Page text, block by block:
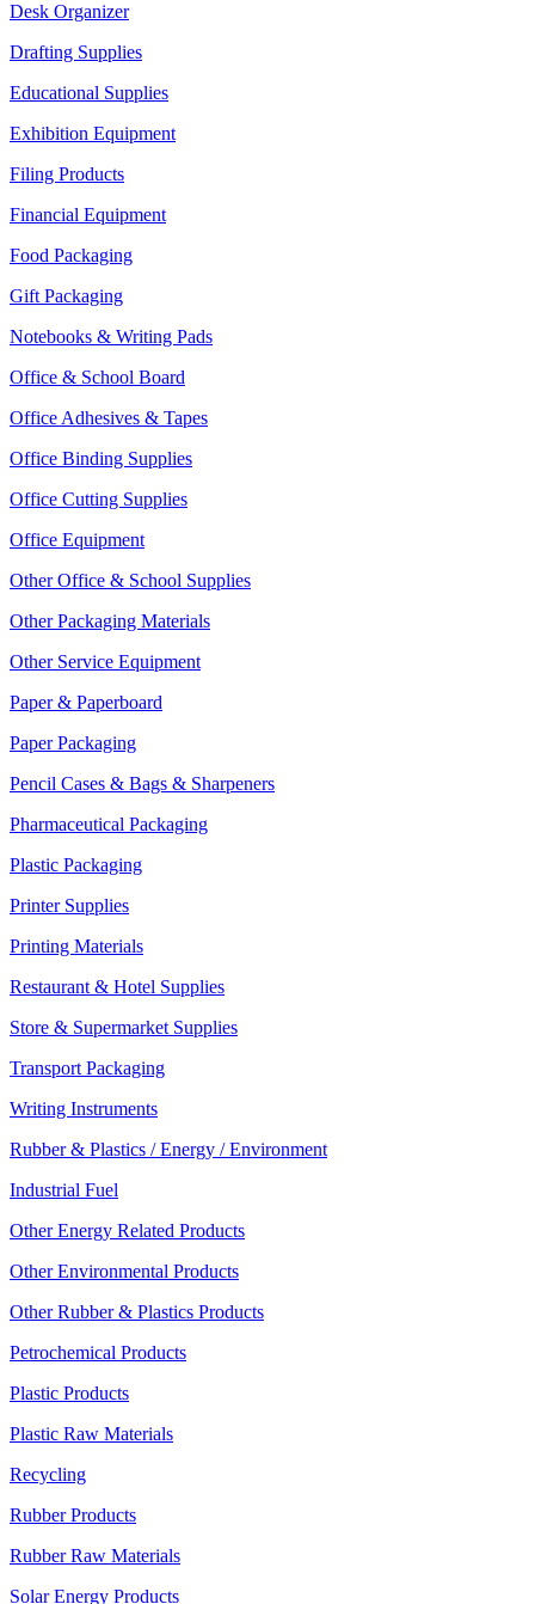
Desk Organizer
Drafting Supplies
Educational Supplies
Exhibition Equipment
Filing Products
Financial Equipment
Food Packaging
Gift Packaging
Notebooks & Writing Pads
Office & School Board
Office Adhesives & Tapes
Office Binding Supplies
Office Cutting Supplies
Office Equipment
Other Office & School Supplies
Other Packaging Materials
Other Service Equipment
Paper & Paperboard
Paper Packaging
Pencil Cases & Bags & Sharpeners
Pharmaceutical Packaging
Plastic Packaging
Printer Supplies
Printing Materials
Restaurant & Hotel Supplies
Store & Supermarket Supplies
Transport Packaging
Writing Instruments
Rubber & Plastics / Energy / Environment
Industrial Fuel
Other Energy Related Products
Other Environmental Products
Other Rubber & Plastics Products
Petrochemical Products
Plastic Products
Plastic Raw Materials
Recycling
Rubber Products
Rubber Raw Materials
Solar Energy Products